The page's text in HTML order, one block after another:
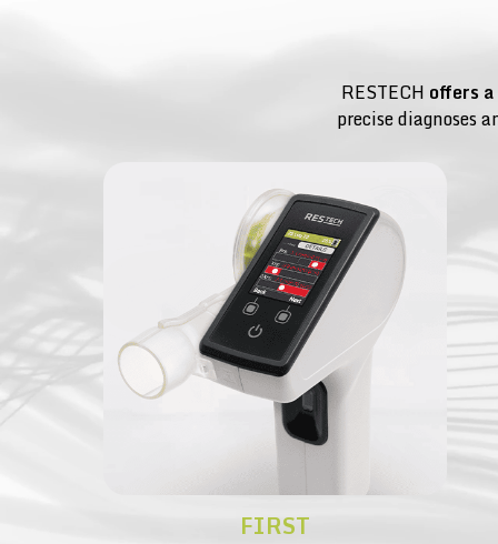
RESTECH offers
precise diagnoses
FIRST